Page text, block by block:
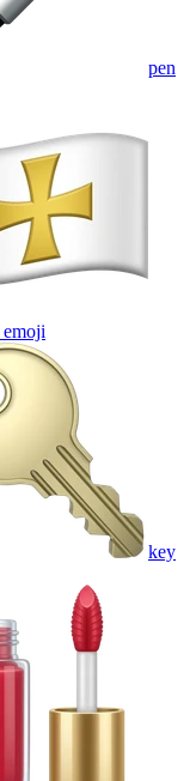
pen
emoji
key